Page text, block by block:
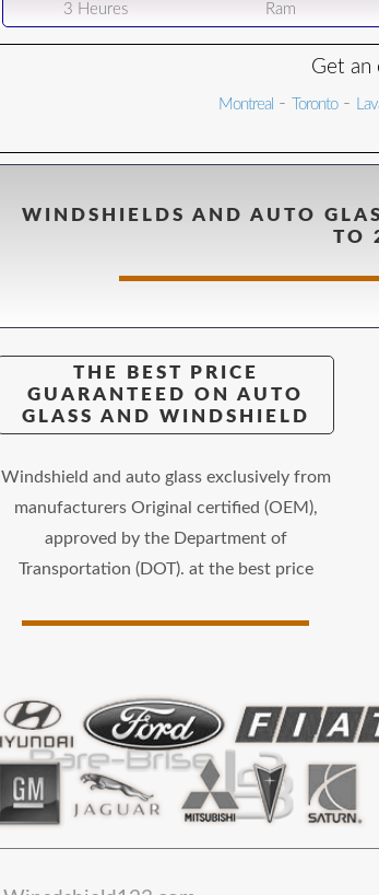
3 Heures Ram
Get an
Montreal- Toronto-
WINDSHIELDS AND AUTO
TO
THE BEST PRICE
GUARANTEED ON AUTO
GLASS AND WINDSHIELD
Windshield and auto glass exclusively from
manufacturers Original certified (OEM),
approved by the Department of
Transportation (DOT). at the best price